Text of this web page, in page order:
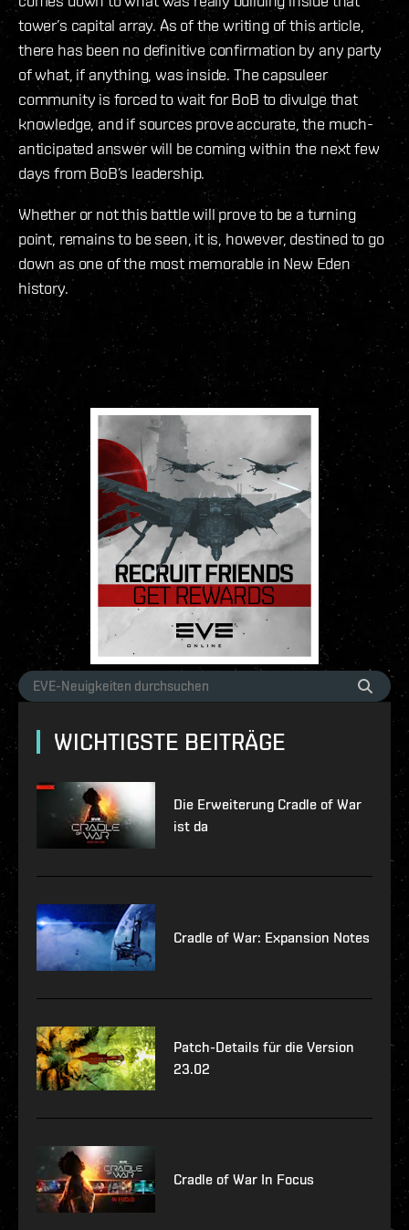
tower’s capital array. As of the writing of this article,
there has been no definitive confirmation by any party
of what, if anything, was inside. The capsuleer
community is forced to wait for BoB to divulge that
knowledge, and if sources prove accurate, the much-
anticipated answer will be coming within the next few
days from BoB’s leadership.
Whether or not this battle will prove to be a turning
point, remains to be seen, it is, however, destined to go
down as one of the most memorable in New Eden
history.
WICHTIGSTE BEITRÄGE
Die Erweiterung Cradle of War
ist da
Cradle of War: Expansion Notes
Patch-Details für die Version
23.02
Cradle of War In Focus